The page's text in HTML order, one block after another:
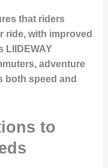
that riders
ride, with improved
LIIDEWAY
adventure
both speed and
to